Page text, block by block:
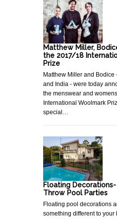
Matthew Miller,
the 2017/18
Prize
Matthew Miller and Bodice
and India - were today
the menswear and
International Woolmark
special…
Floating
Throw Pool Parties
Floating pool decorations
something different to your